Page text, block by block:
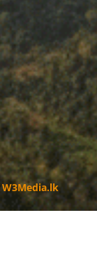
W3Media.lk